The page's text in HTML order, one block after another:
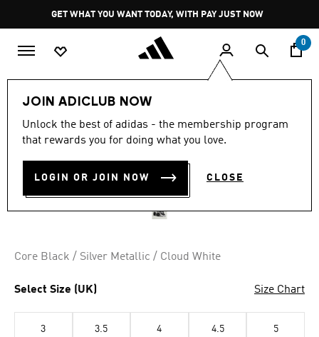
Pause
promotion
rotation
GET WHAT YOU WANT TODAY, WITH PAY JUST NOW
0
JOIN ADICLUB NOW
Unlock the best of adidas - the membership program
that rewards you for doing what you love.
LOGIN OR JOIN NOW CLOSE
ADISTAR CONTROL 3
SHOES
Core Black / Silver Metallic / Cloud White
Select Size (UK) Size Chart
3 3.5 4 4.5 5